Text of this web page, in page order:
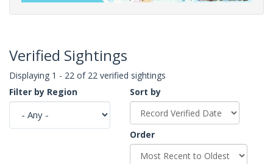
Verified Sightings
Displaying 1 - 22 of 22 verified sightings
Filter by Region
Sort by
Order